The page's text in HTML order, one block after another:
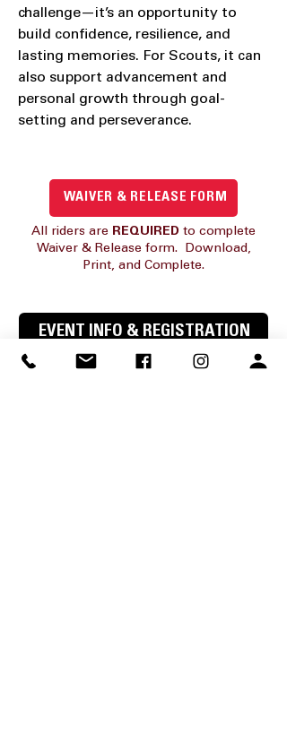
challenge—it’s an opportunity to
build confidence, resilience, and
lasting memories. For Scouts, it can
also support advancement and
personal growth through goal-
setting and perseverance.
WAIVER & RELEASE FORM
All riders are REQUIRED to complete
Waiver & Release form. Download,
Print, and Complete.
EVENT INFO & REGISTRATION